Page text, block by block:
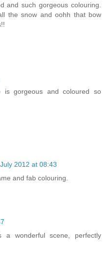
and such gorgeous colouring.
the snow and oohh that bow
is gorgeous and coloured so
2012 at 08:43
and fab colouring.
a wonderful scene, perfectly